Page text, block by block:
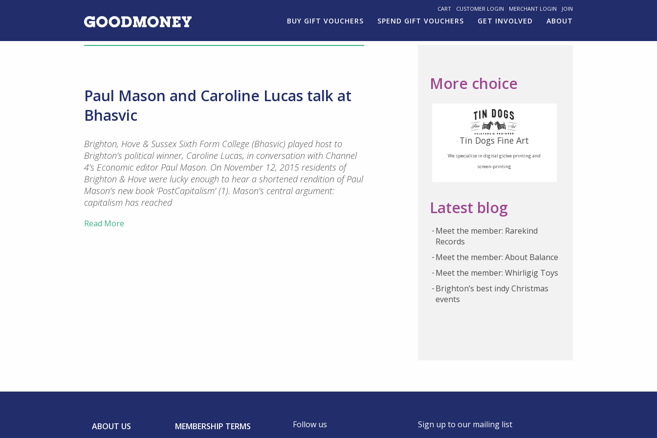
CART CUSTOMER LOGIN MERCHANT LOGIN JOIN
BUY GIFT VOUCHERS SPEND GIFT VOUCHERS GET INVOLVED ABOUT
Paul Mason and Caroline Lucas talk at
Bhasvic
Brighton, Hove & Sussex Sixth Form College (Bhasvic) played host to
Brighton’s political winner, Caroline Lucas, in conversation with Channel
4’s Economic editor Paul Mason. On November 12, 2015 residents of
Brighton & Hove were lucky enough to hear a shortened rendition of Paul
Mason’s new book ‘PostCapitalism’ (1). Mason’s central argument:
capitalism has reached
Read More
More choice
Tin Dogs Fine Art
We specialise in digital giclee printing and
screen-printing
Latest blog
Meet the member: Rarekind
Records
Meet the member: About Balance
Meet the member: Whirligig Toys
Brighton’s best indy Christmas
events
ABOUT US
MEMBERSHIP TERMS
Follow us Sign up to our mailing list